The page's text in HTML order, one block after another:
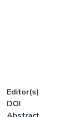
Editor(s)
DOI